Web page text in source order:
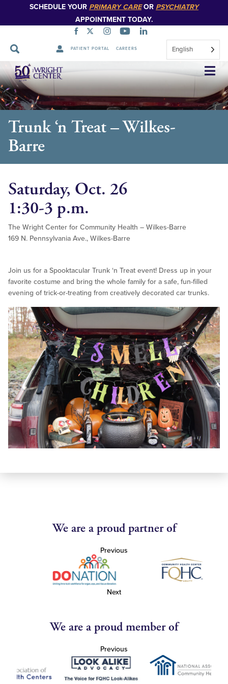
SCHEDULE YOUR PRIMARY CAREOR PSYCHIATRY
APPOINTMENT TODAY.
PATIENT PORTAL CAREERS English
Skip
Navigation
Trunk ‘n Treat – Wilkes-
Barre
Saturday, Oct. 26
1:30-3 p.m.
The Wright Center for Community Health – Wilkes-Barre
169 N. Pennsylvania Ave., Wilkes-Barre
Join us for a Spooktacular Trunk ‘n Treat event! Dress up in your
favorite costume and bring the whole family for a safe, fun-filled
evening of trick-or-treating from creatively decorated car trunks.
We are a proud partner of
Previous
Next
We are a proud member of
Previous